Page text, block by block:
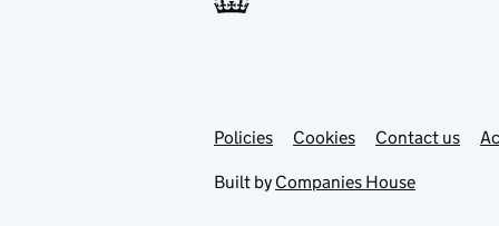
Support links
Policies Cookies Contact us
Built by Companies House